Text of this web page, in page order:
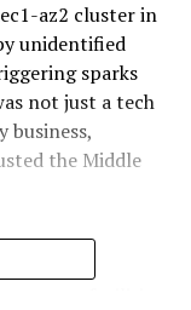
az2 cluster in
unidentified
sparks
not just a tech
business,
the Middle